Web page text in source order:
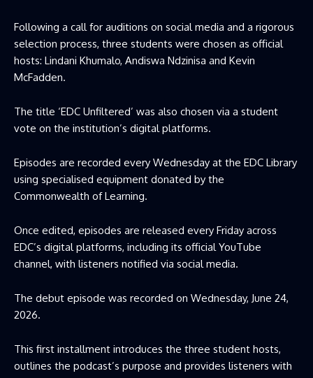
Following a call for auditions on social media and a rigorous
selection process, three students were chosen as official
hosts: Lindani Khumalo, Andiswa Ndzinisa and Kevin
McFadden.
The title ‘EDC Unfiltered’ was also chosen via a student
vote on the institution’s digital platforms.
Episodes are recorded every Wednesday at the EDC Library
using specialised equipment donated by the
Commonwealth of Learning.
Once edited, episodes are released every Friday across
EDC’s digital platforms, including its official YouTube
channel, with listeners notified via social media.
The debut episode was recorded on Wednesday, June 24,
2026.
This first installment introduces the three student hosts,
outlines the podcast’s purpose and provides listeners with